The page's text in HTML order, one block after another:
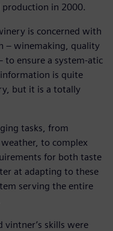
in 2000.
is concerned with
‒ winemaking, quality
to ensure a system-atic
is quite
but it is a totally
tasks, from
to complex
for both taste
at adapting to these
serving the entire
vintner’s skills were